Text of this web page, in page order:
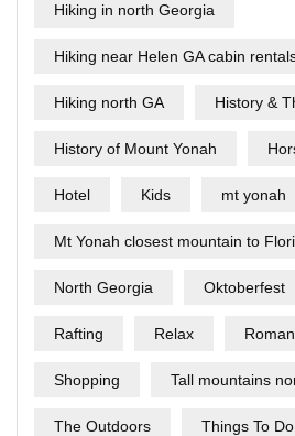
Hiking in north Georgia
Hiking near Helen GA cabin
Hiking north GA History &
History of Mount Yonah
Hotel Kids mt yonah
Mt Yonah closest mountain to
North Georgia Oktoberfest
Rafting Relax
Shopping Tall mountains
The Outdoors Things To Do